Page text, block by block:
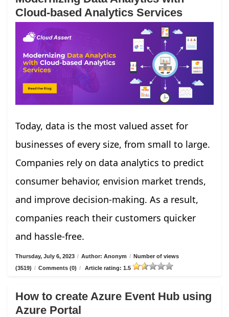
Cloud-based Analytics Services
Today, data is the most valued asset for
businesses of every size, from small to large.
Companies rely on data analytics to predict
consumer behavior, envision market trends,
and improve decision-making. As a result,
companies reach their customers quicker
and hassle-free.
Thursday, July 6, 2023 / Author: Anonym / Number of views
(3519) / Comments (0) / Article rating: 1.5
How to create Azure Event Hub using
Azure Portal